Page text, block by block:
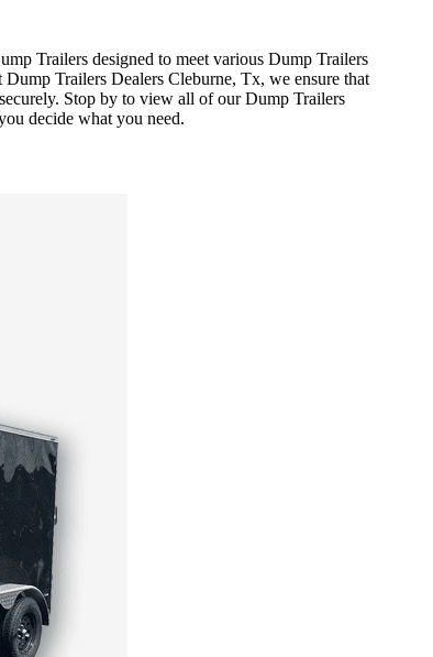
Trailers designed to meet various Dump Trailers
Trailers Dealers Cleburne, Tx, we ensure that
Stop by to view all of our Dump Trailers
decide what you need.